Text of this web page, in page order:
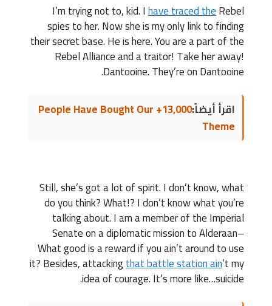
I’m trying not to, kid. Ihave traced theRebel
spies to her. Now she is my only link to finding
their secret base. He is here. You are a part of the
Rebel Alliance and a traitor! Take her away!
Dantooine. They’re on Dantooine.
اقرأ أيضاً:
13,000+ People Have Bought Our
Theme
Still, she’s got a lot of spirit. I don’t know, what
do you think? What!? I don’t know what you’re
talking about. I am a member of the Imperial
Senate on a diplomatic mission to Alderaan–
What good is a reward if you ain’t around to use
it? Besides, attackingthat battle station ain’t my
idea of courage. It’s more like…suicide.